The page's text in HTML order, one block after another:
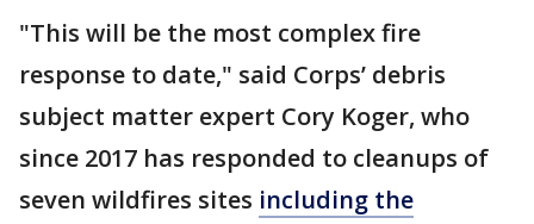
"This will be the most complex fire
response to date," said Corps’ debris
subject matter expert Cory Koger, who
since 2017 has responded to cleanups of
seven wildfires sites including the